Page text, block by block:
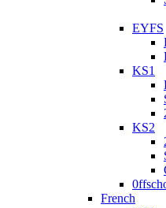
EYFS
KS1
KS2
French